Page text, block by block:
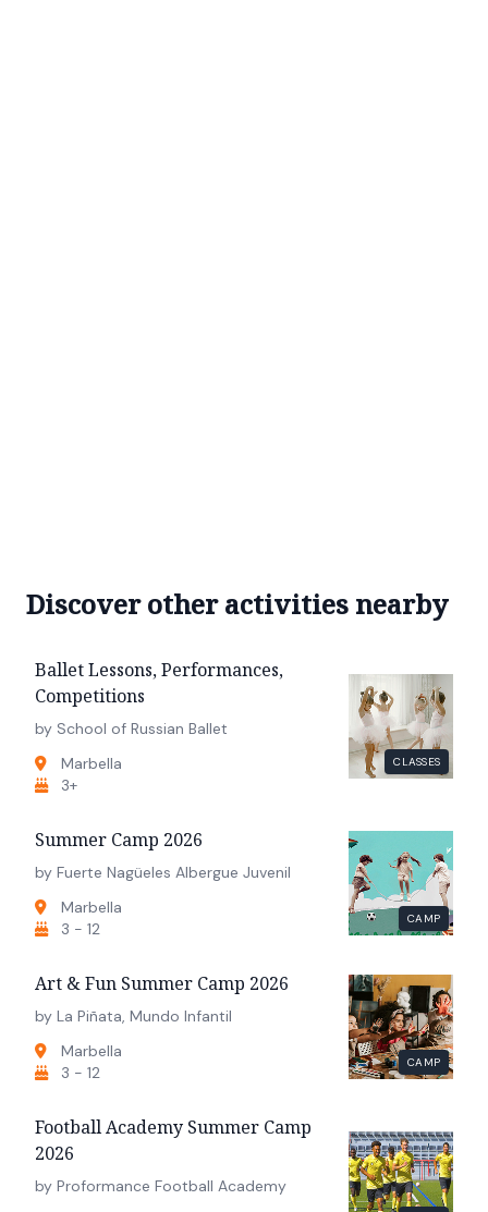
Discover other activities nearby
CLASSES
Ballet Lessons, Performances,
Competitions
by School of Russian Ballet
Marbella
3+
CAMP
Summer Camp 2026
by Fuerte Nagüeles Albergue Juvenil
Marbella
3 - 12
CAMP
Art & Fun Summer Camp 2026
by La Piñata, Mundo Infantil
Marbella
3 - 12
Football Academy Summer Camp
2026
by Proformance Football Academy